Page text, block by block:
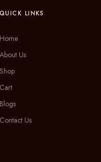
QUICK LINKS
Home
About Us
Shop
Cart
Blogs
Contact Us